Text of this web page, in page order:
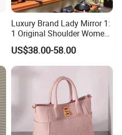
Luxury Brand Lady Mirror 1:
1 Original Shoulder Women
Wholesale Purse 5A
Handbags Famous Leather
Bag Replicas Cheaper
Designer Lady Copy Bags
US$38.00-58.00